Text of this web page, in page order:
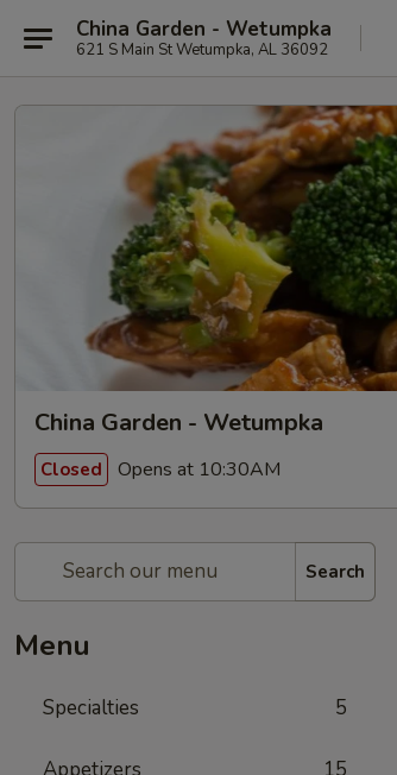
China Garden - Wetumpka
621 S Main St Wetumpka, AL 36092
China Garden - Wetumpka
Closed Opens at 10:30AM
Search
Menu
Specialties 5